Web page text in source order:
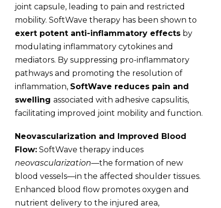
joint capsule, leading to pain and restricted
mobility. SoftWave therapy has been shown to
exert potent anti-inflammatory effects by
modulating inflammatory cytokines and
mediators. By suppressing pro-inflammatory
pathways and promoting the resolution of
inflammation, SoftWave reduces pain and
swelling associated with adhesive capsulitis,
facilitating improved joint mobility and function.
Neovascularization and Improved Blood
Flow: SoftWave therapy induces
neovascularization—the formation of new
blood vessels—in the affected shoulder tissues.
Enhanced blood flow promotes oxygen and
nutrient delivery to the injured area,